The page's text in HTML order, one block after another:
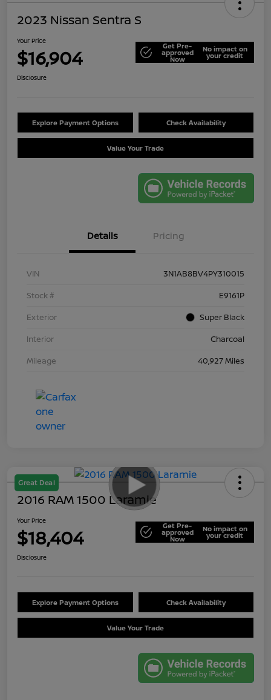
2023 Nissan Sentra S
Your Price
$16,904 Get Pre-
approved
Now
No impact on
your credit
Disclosure
Explore Payment Options Check Availability
Value Your Trade
Details Pricing
VIN
3N1AB8BV4PY310015
Stock #
E9161P
Exterior
Super Black
Interior
Charcoal
Mileage
40,927 Miles
Great Deal
2016 RAM 1500 Laramie
Your Price
$18,404 Get Pre-
approved
Now
No impact on
your credit
Disclosure
Explore Payment Options Check Availability
Value Your Trade